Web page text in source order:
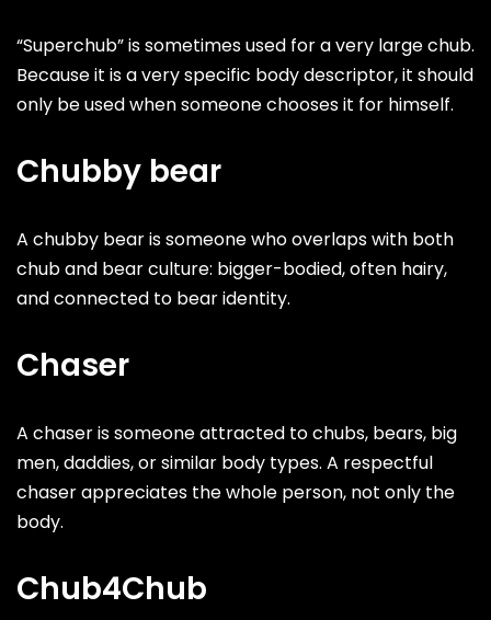
“Superchub” is sometimes used for a very large chub.
Because it is a very specific body descriptor, it should
only be used when someone chooses it for himself.
Chubby bear
A chubby bear is someone who overlaps with both
chub and bear culture: bigger-bodied, often hairy,
and connected to bear identity.
Chaser
A chaser is someone attracted to chubs, bears, big
men, daddies, or similar body types. A respectful
chaser appreciates the whole person, not only the
body.
Chub4Chub